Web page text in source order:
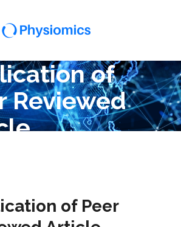
of
Reviewed
of Peer